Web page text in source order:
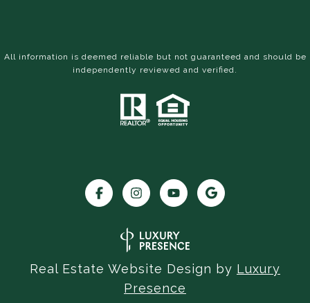
All information is deemed reliable but not guaranteed and should be
independently reviewed and verified.
Real Estate Website Design by Luxury
Presence